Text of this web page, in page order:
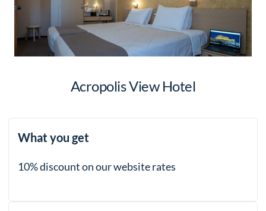
Acropolis View Hotel
What you get
10% discount on our website rates